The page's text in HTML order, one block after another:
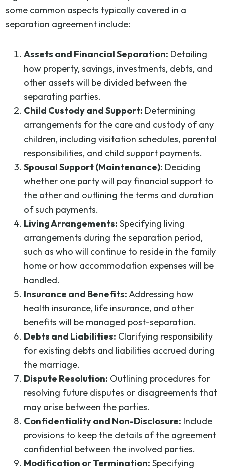
some common aspects typically covered in a
separation agreement include:
Assets and Financial Separation: Detailing
how property, savings, investments, debts, and
other assets will be divided between the
separating parties.
Child Custody and Support: Determining
arrangements for the care and custody of any
children, including visitation schedules, parental
responsibilities, and child support payments.
Spousal Support (Maintenance): Deciding
whether one party will pay financial support to
the other and outlining the terms and duration
of such payments.
Living Arrangements: Specifying living
arrangements during the separation period,
such as who will continue to reside in the family
home or how accommodation expenses will be
handled.
Insurance and Benefits:Addressing how
health insurance, life insurance, and other
benefits will be managed post-separation.
Debts and Liabilities: Clarifying responsibility
for existing debts and liabilities accrued during
the marriage.
Dispute Resolution: Outlining procedures for
resolving future disputes or disagreements that
may arise between the parties.
Confidentiality and Non-Disclosure: Include
provisions to keep the details of the agreement
confidential between the involved parties.
Modification or Termination: Specifying